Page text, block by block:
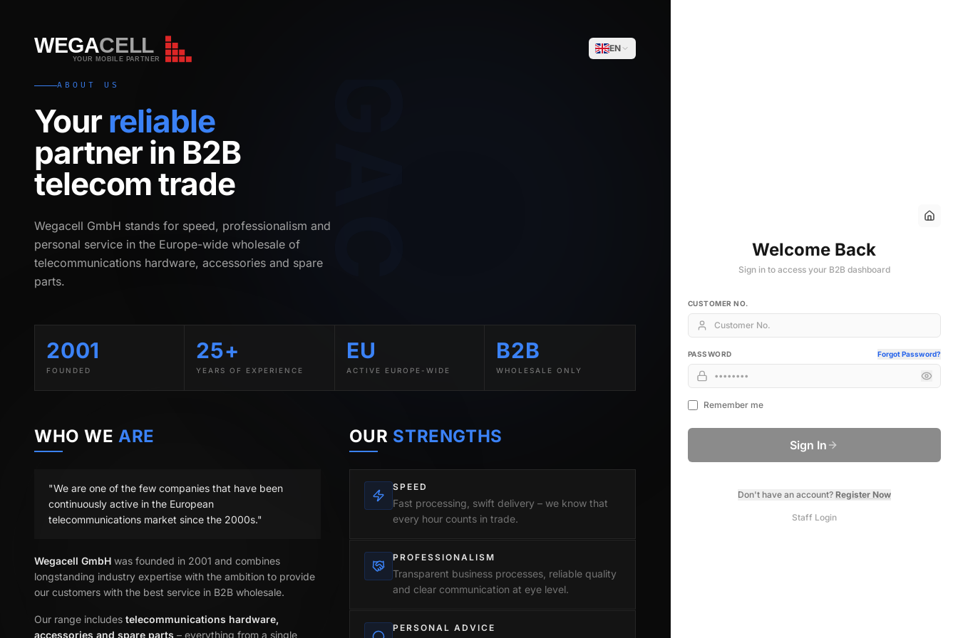
WEGACELL
WEGACELL
YOUR MOBILE PARTNER
EN
ABOUT US
Your reliable
partner in B2B
telecom trade
Wegacell GmbH stands for speed, professionalism and
personal service in the Europe-wide wholesale of
telecommunications hardware, accessories and spare
parts.
WEGACELL
2001
FOUNDED
25+
YEARS OF EXPERIENCE
EU
ACTIVE EUROPE-WIDE
B2B
WHOLESALE ONLY
WHO WE ARE
"We are one of the few companies that have been
continuously active in the European
telecommunications market since the 2000s."
Wegacell GmbH was founded in 2001 and combines
longstanding industry expertise with the ambition to provide
our customers with the best service in B2B wholesale.
Our range includes telecommunications hardware,
accessories and spare parts – everything from a single
OUR STRENGTHS
SPEED
Fast processing, swift delivery – we know that
every hour counts in trade.
PROFESSIONALISM
Transparent business processes, reliable quality
and clear communication at eye level.
PERSONAL ADVICE
Welcome Back
Sign in to access your B2B dashboard
CUSTOMER NO.
PASSWORD Forgot Password?
Remember me
Sign In
Don't have an account? Register Now
Staff Login